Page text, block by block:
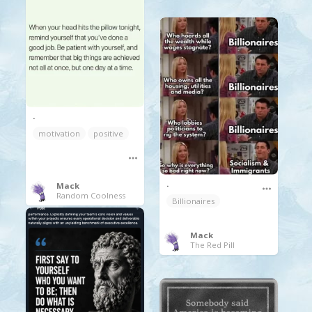
.
motivation
positive
Mack
Random Coolness
.
Billionaires
Mack
The Red Pill